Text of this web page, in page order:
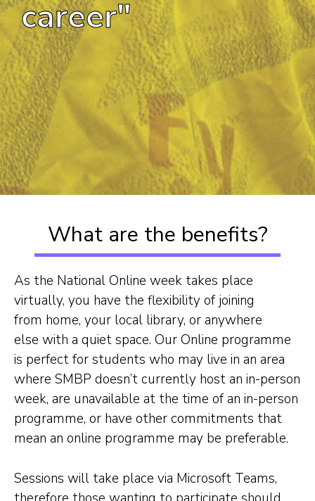
career"
What are the benefits?
As the National Online week takes place
virtually, you have the flexibility of joining
from home, your local library, or anywhere
else with a quiet space. Our Online programme
is perfect for students who may live in an area
where SMBP doesn’t currently host an in-person
week, are unavailable at the time of an in-person
programme, or have other commitments that
mean an online programme may be preferable.
Sessions will take place via Microsoft Teams,